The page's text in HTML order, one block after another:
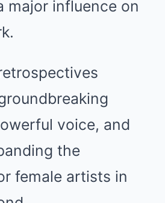
major influence on
voice, and
the
female artists in